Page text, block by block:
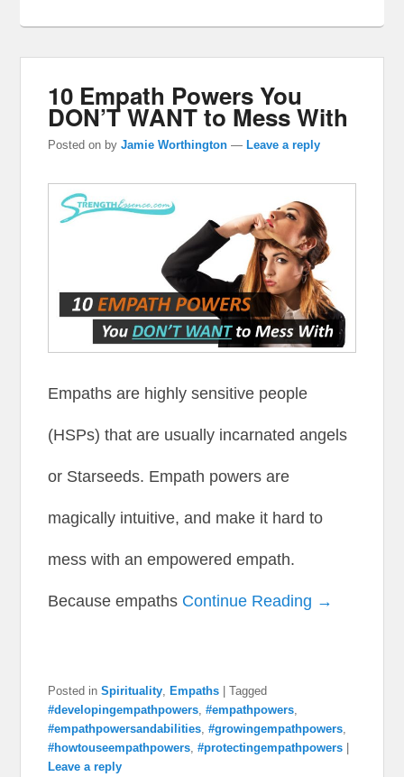
10 Empath Powers You
DON’T WANT to Mess With
Posted on byJamie Worthington —Leave a reply
Empaths are highly sensitive people
(HSPs) that are usually incarnated angels
or Starseeds. Empath powers are
magically intuitive, and make it hard to
mess with an empowered empath.
Because empaths Continue Reading →
Posted in Spirituality, Empaths |Tagged
#developingempathpowers,#empathpowers,
#empathpowersandabilities,#growingempathpowers,
#howtouseempathpowers,#protectingempathpowers
Leave a reply